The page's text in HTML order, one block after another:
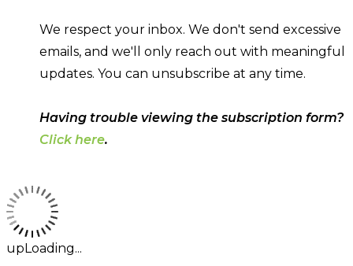
We respect your inbox. We don't send excessive
emails, and we'll only reach out with meaningful
updates. You can unsubscribe at any time.
Having trouble viewing the subscription form?
Click here.